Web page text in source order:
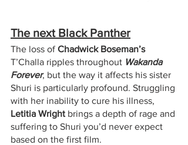
The next Black Panther
The loss of Chadwick Boseman’s
T’Challa ripples throughout Wakanda
Forever, but the way it affects his sister
Shuri is particularly profound. Struggling
with her inability to cure his illness,
Letitia Wright brings a depth of rage and
suffering to Shuri you’d never expect
based on the first film.